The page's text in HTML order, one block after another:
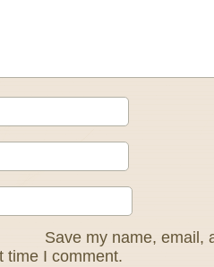
Save my name, email,
time I comment.